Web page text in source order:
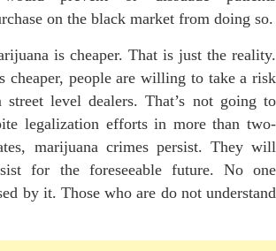
on the black market from doing so.
is cheaper. That is just the reality.
cheaper, people are willing to take a risk
level dealers. That’s not going to
legalization efforts in more than two-
marijuana crimes persist. They will
for the foreseeable future. No one
by it. Those who are do not understand